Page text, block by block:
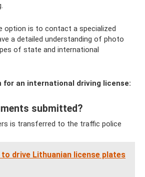
option is to contact a specialized
a detailed understanding of photo
of state and international
for an international driving license:
submitted?
is transferred to the traffic police
to drive Lithuanian license plates